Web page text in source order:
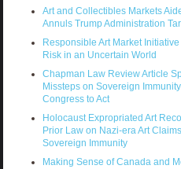
Art and Collectibles Markets
Annuls Trump Administration
Responsible Art Market
Risk in an Uncertain World
Chapman Law Review Article
Missteps on Sovereign
Congress to Act
Holocaust Expropriated Art
Prior Law on Nazi-era Art
Sovereign Immunity
Making Sense of Canada and